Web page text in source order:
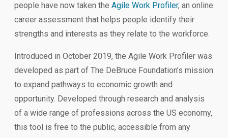
people have now taken the Agile Work Profiler, an online
career assessment that helps people identify their
strengths and interests as they relate to the workforce.
Introduced in October 2019, the Agile Work Profiler was
developed as part of The DeBruce Foundation’s mission
to expand pathways to economic growth and
opportunity. Developed through research and analysis
of a wide range of professions across the US economy,
this tool is free to the public, accessible from any